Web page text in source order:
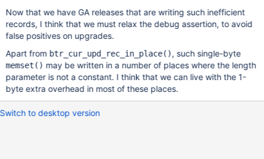
Now that we have GA releases that are writing such inefficient
records, I think that we must relax the debug assertion, to avoid
false positives on upgrades.
Apart from btr_cur_upd_rec_in_place(), such single-byte
memset() may be written in a number of places where the length
parameter is not a constant. I think that we can live with the 1-
byte extra overhead in most of these places.
Switch to desktop version